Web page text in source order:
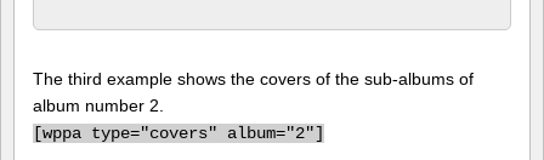
The third example shows the covers of the sub-albums of
album number 2.
[wppa type="covers" album="2"]